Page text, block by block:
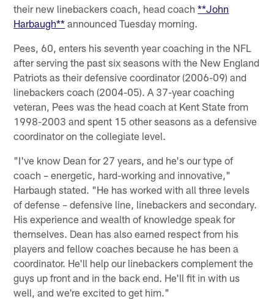
their new linebackers coach, head coach**John
Harbaugh** announced Tuesday morning.
Pees, 60, enters his seventh year coaching in the NFL
after serving the past six seasons with the New England
Patriots as their defensive coordinator (2006-09) and
linebackers coach (2004-05). A 37-year coaching
veteran, Pees was the head coach at Kent State from
1998-2003 and spent 15 other seasons as a defensive
coordinator on the collegiate level.
"I've know Dean for 27 years, and he's our type of
coach – energetic, hard-working and innovative,"
Harbaugh stated. "He has worked with all three levels
of defense – defensive line, linebackers and secondary.
His experience and wealth of knowledge speak for
themselves. Dean has also earned respect from his
players and fellow coaches because he has been a
coordinator. He'll help our linebackers complement the
guys up front and in the back end. He'll fit in with us
well, and we're excited to get him."